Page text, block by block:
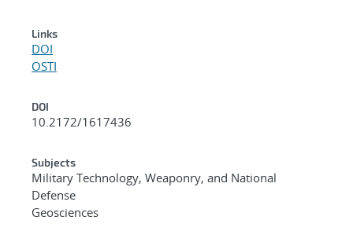
Links
DOI
OSTI
DOI
10.2172/1617436
Subjects
Military Technology, Weaponry, and National
Defense
Geosciences